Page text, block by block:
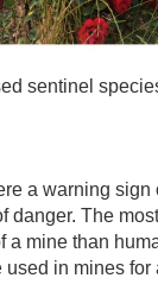
sentinel
a warning
danger. The
mine than
in mines